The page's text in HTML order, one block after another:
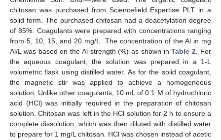
chitosan was purchased from Sciencefield Expertise PLT in a
solid form. The purchased chitosan had a deacetylation degree
of 85%. Coagulants were prepared with concentrations ranging
from 5, 10, 15, and 20 mg/L. The concentration of the Al in mg
Al/L was based on the Al strength (%) as shown inTable 2. For
the aqueous coagulant, the solution was prepared in a 1-L
volumetric flask using distilled water. As for the solid coagulant,
the magnetic stir was applied to achieve a homogeneous
solution. Unlike other coagulants, 10 mL of 0.1 M of hydrochloric
acid (HCl) was initially required in the preparation of chitosan
solution. Chitosan was left in the HCl solution for 2 h to ensure a
complete dissolution, which was then diluted with distilled water
to prepare for 1 mg/L chitosan. HCl was chosen instead of acetic